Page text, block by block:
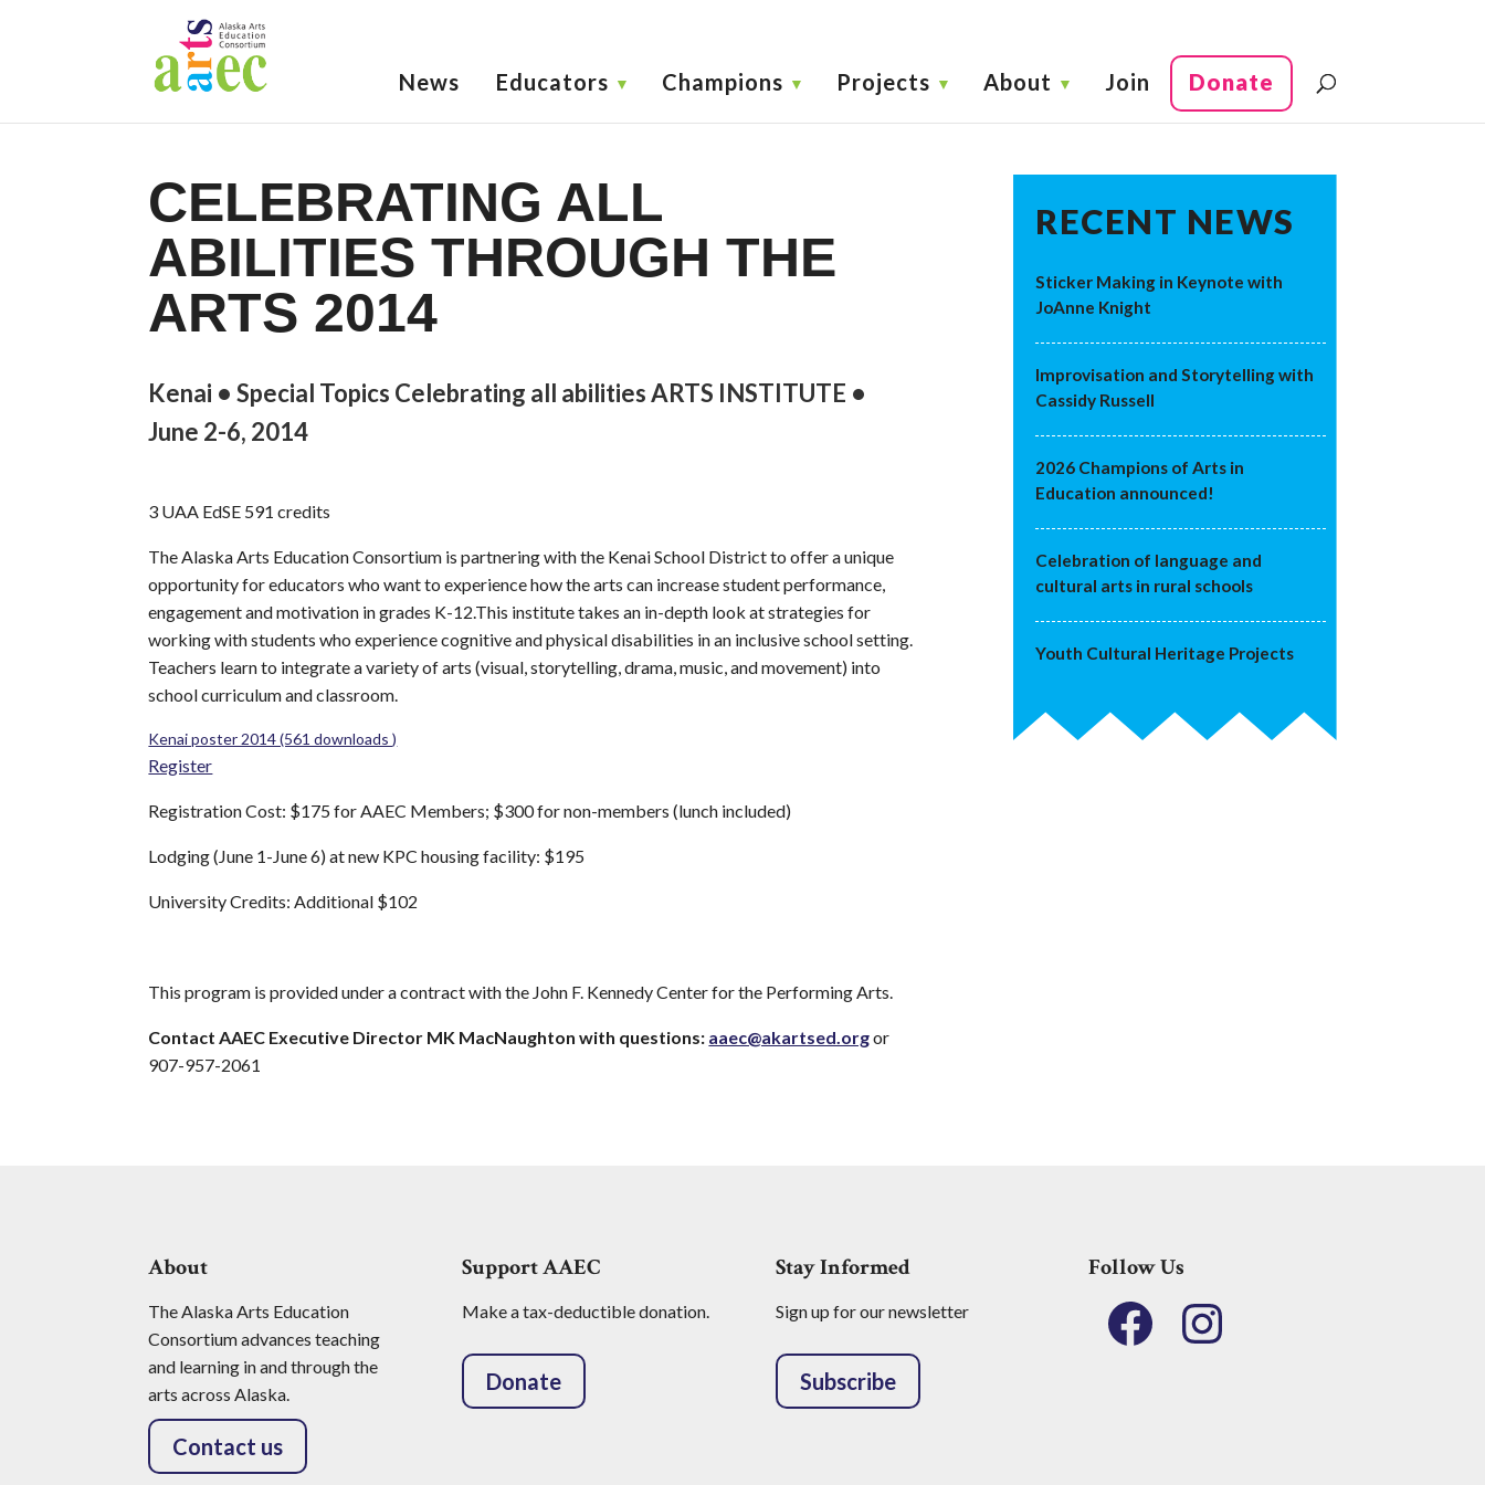
News Educators Champions Projects About Join Donate
CELEBRATING ALL
ABILITIES THROUGH THE
ARTS 2014
Kenai • Special Topics Celebrating all abilities ARTS INSTITUTE •
June 2-6, 2014
3 UAA EdSE 591 credits
The Alaska Arts Education Consortium is partnering with the Kenai School District to offer a unique
opportunity for educators who want to experience how the arts can increase student performance,
engagement and motivation in grades K-12.This institute takes an in-depth look at strategies for
working with students who experience cognitive and physical disabilities in an inclusive school setting.
Teachers learn to integrate a variety of arts (visual, storytelling, drama, music, and movement) into
school curriculum and classroom.
Kenai poster 2014 (561 downloads )
Register
Registration Cost: $175 for AAEC Members; $300 for non-members (lunch included)
Lodging (June 1-June 6) at new KPC housing facility: $195
University Credits: Additional $102
This program is provided under a contract with the John F. Kennedy Center for the Performing Arts.
Contact AAEC Executive Director MK MacNaughton with questions: aaec@akartsed.orgor
907-957-2061
RECENT NEWS
Sticker Making in Keynote with
JoAnne Knight
Improvisation and Storytelling with
Cassidy Russell
2026 Champions of Arts in
Education announced!
Celebration of language and
cultural arts in rural schools
Youth Cultural Heritage Projects
About
The Alaska Arts Education
Consortium advances teaching
and learning in and through the
arts across Alaska.
Contact us
Support AAEC
Make a tax-deductible donation.
Donate
Stay Informed
Sign up for our newsletter
Subscribe
Follow Us
Facebook Instagram